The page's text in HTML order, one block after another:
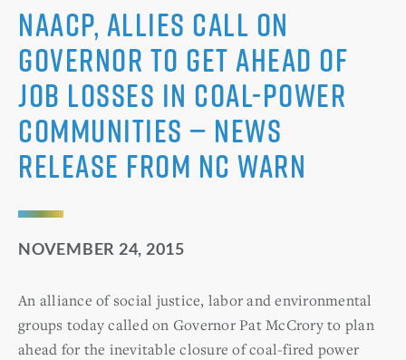
NAACP, Allies Call on
Governor to Get Ahead of
Job Losses in Coal-power
Communities — News
Release from NC WARN
NOVEMBER 24, 2015
An alliance of social justice, labor and environmental
groups today called on Governor Pat McCrory to plan
ahead for the inevitable closure of coal-fired power